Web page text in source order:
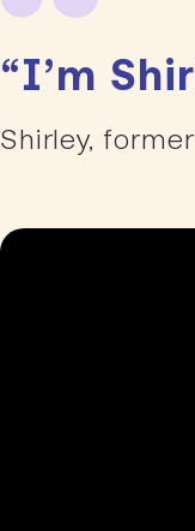
“I’m
Shirley,